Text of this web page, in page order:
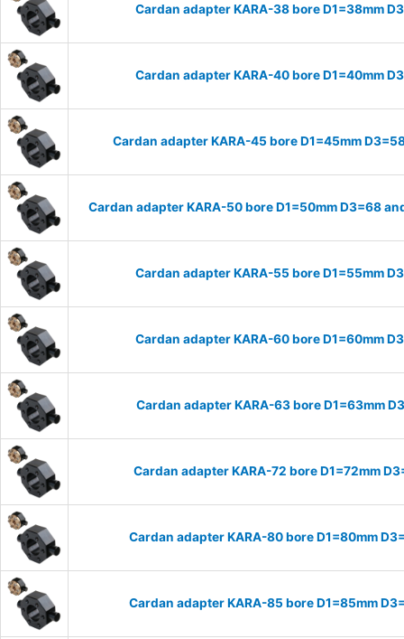
Cardan adapter KARA-38 bore D1=38mm
Cardan adapter KARA-40 bore D1=40mm
Cardan adapter KARA-45 bore D1=45mm
Cardan adapter KARA-50 bore D1=50mm D3=68
Cardan adapter KARA-55 bore D1=55mm
Cardan adapter KARA-60 bore D1=60mm
Cardan adapter KARA-63 bore D1=63mm
Cardan adapter KARA-72 bore D1=72mm
Cardan adapter KARA-80 bore D1=80mm
Cardan adapter KARA-85 bore D1=85mm